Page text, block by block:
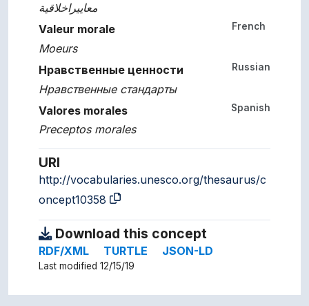
معاييراخلاقية
French
Valeur morale
Moeurs
Russian
Нравственные ценности
Нравственные стандарты
Spanish
Valores morales
Preceptos morales
URI
http://vocabularies.unesco.org/thesaurus/c
oncept10358
Download this concept
RDF/XML TURTLE JSON-LD
Last modified 12/15/19